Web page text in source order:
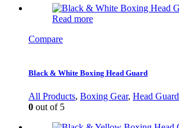
Read more
Compare
Black & White Boxing Head Guard
All Products, Boxing Gear, Head Guard
0 out of 5